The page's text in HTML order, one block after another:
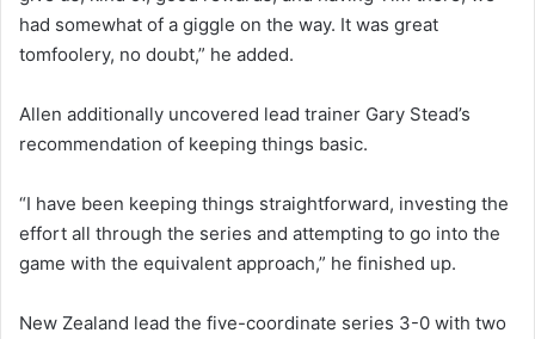
had somewhat of a giggle on the way. It was great
tomfoolery, no doubt,” he added.
Allen additionally uncovered lead trainer Gary Stead’s
recommendation of keeping things basic.
“I have been keeping things straightforward, investing the
effort all through the series and attempting to go into the
game with the equivalent approach,” he finished up.
New Zealand lead the five-coordinate series 3-0 with two